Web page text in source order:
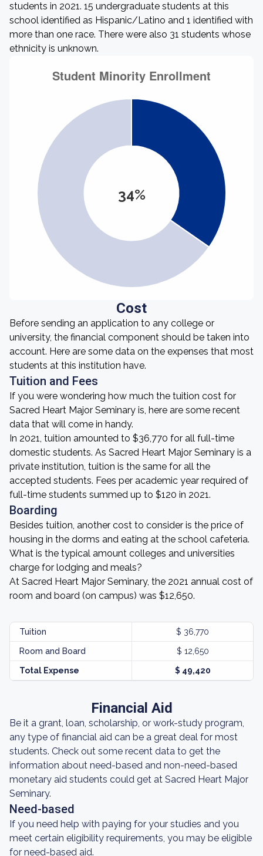
students in 2021. 15 undergraduate students at this
school identified as Hispanic/Latino and 1 identified with
more than one race. There were also 31 students whose
ethnicity is unknown.
34%
Cost
Before sending an application to any college or
university, the financial component should be taken into
account. Here are some data on the expenses that most
students at this institution have.
Tuition and Fees
If you were wondering how much the tuition cost for
Sacred Heart Major Seminary is, here are some recent
data that will come in handy.
In 2021, tuition amounted to $36,770 for all full-time
domestic students. As Sacred Heart Major Seminary is a
private institution, tuition is the same for all the
accepted students. Fees per academic year required of
full-time students summed up to $120 in 2021.
Boarding
Besides tuition, another cost to consider is the price of
housing in the dorms and eating at the school cafeteria.
What is the typical amount colleges and universities
charge for lodging and meals?
At Sacred Heart Major Seminary, the 2021 annual cost of
room and board (on campus) was $12,650.
Tuition $ 36,770
Room and Board $ 12,650
Total Expense $ 49,420
Financial Aid
Be it a grant, loan, scholarship, or work-study program,
any type of financial aid can be a great deal for most
students. Check out some recent data to get the
information about need-based and non-need-based
monetary aid students could get at Sacred Heart Major
Seminary.
Need-based
If you need help with paying for your studies and you
meet certain eligibility requirements, you may be eligible
for need-based aid.